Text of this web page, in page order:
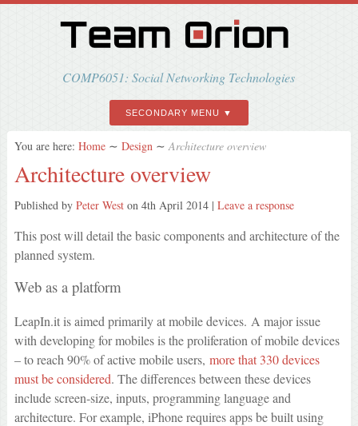
COMP6051: Social Networking Technologies
SECONDARY MENU
You are here: Home ∼ Design ∼ Architecture overview
Architecture overview
Published by Peter Weston 4th April 2014| Leave a response
This post will detail the basic components and architecture of the
planned system.
Web as a platform
LeapIn.it is aimed primarily at mobile devices. A major issue
with developing for mobiles is the proliferation of mobile devices
– to reach 90% of active mobile users, more that 330 devices
must be considered. The differences between these devices
include screen-size, inputs, programming language and
architecture. For example, iPhone requires apps be built using